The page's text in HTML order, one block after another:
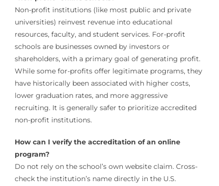
Non-profit institutions (like most public and private
universities) reinvest revenue into educational
resources, faculty, and student services. For-profit
schools are businesses owned by investors or
shareholders, with a primary goal of generating profit.
While some for-profits offer legitimate programs, they
have historically been associated with higher costs,
lower graduation rates, and more aggressive
recruiting. It is generally safer to prioritize accredited
non-profit institutions.
How can I verify the accreditation of an online
program?
Do not rely on the school’s own website claim. Cross-
check the institution’s name directly in the U.S.